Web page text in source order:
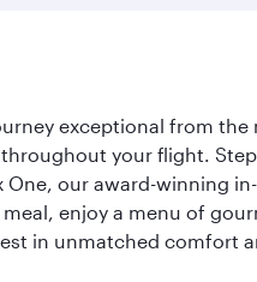
exceptional from
your flight.
One, our award-winning
enjoy a menu of
in unmatched comfort